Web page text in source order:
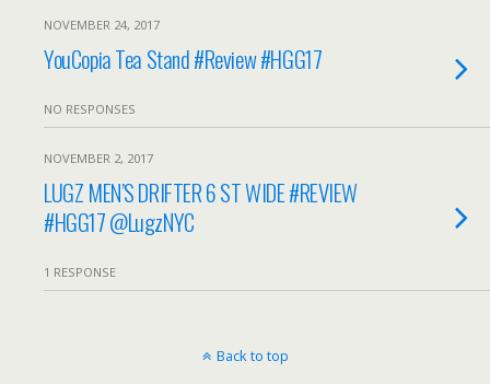
NOVEMBER 24, 2017
YouCopia Tea Stand #Review #HGG17
NO RESPONSES
NOVEMBER 2, 2017
LUGZ MEN’S DRIFTER 6 ST WIDE #REVIEW
#HGG17 @LugzNYC
1 RESPONSE
Back to top